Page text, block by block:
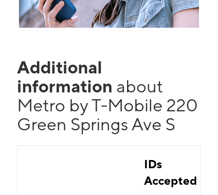
Additional
information about
Metro by T-Mobile 220
Green Springs Ave S
IDs
Accepted